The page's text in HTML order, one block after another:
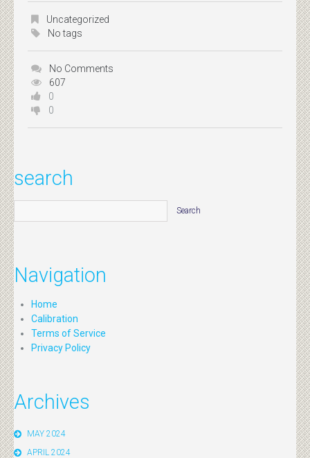
Uncategorized
No tags
No Comments
607
0
0
search
Navigation
Home
Calibration
Terms of Service
Privacy Policy
Archives
MAY 2024
APRIL 2024